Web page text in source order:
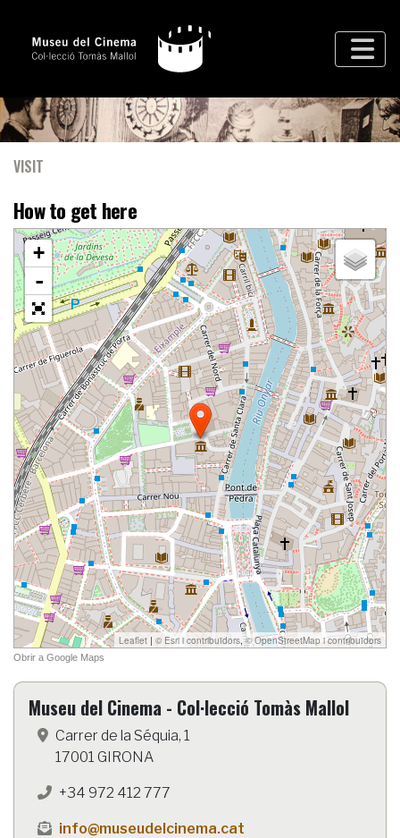
VISIT
How to get here
Museu del Cinema - Col·lecció Tomàs Mallol
Carrer de la Séquia, 1
17001 GIRONA
+34 972 412 777
info@museudelcinema.cat